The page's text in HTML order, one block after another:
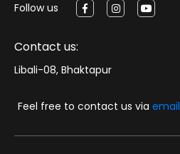
Follow us
Contact us:
Libali-08, Bhaktapur
Feel free to contact us via email